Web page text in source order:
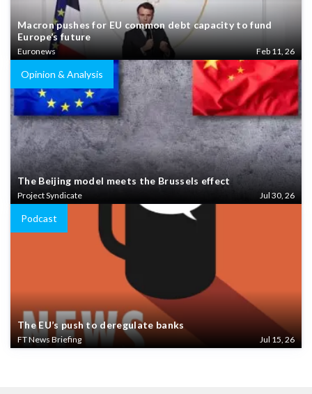
Macron pushes for EU common debt capacity to fund
Europe’s future
Euronews Feb 11, 26
Opinion & Analysis
The Beijing model meets the Brussels effect
Project Syndicate Jul 30, 26
Podcast
The EU’s push to deregulate banks
FT News Briefing Jul 15, 26